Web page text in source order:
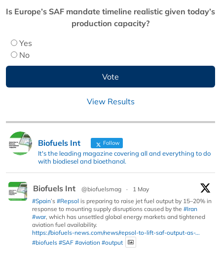
Is Europe’s SAF mandate timeline realistic given today’s
production capacity?
Yes
No
View Results
Biofuels Int Follow
It's the leading magazine covering all and everything to do
with biodiesel and bioethanol.
Biofuels Int @biofuelsmag ·
1 May
#Spain’s #Repsol is preparing to raise jet fuel output by 15–20% in
response to mounting supply disruptions caused by the #Iran
#war, which has unsettled global energy markets and tightened
aviation fuel availability.
https://biofuels-news.com/news/repsol-to-lift-saf-output-as-...
#biofuels #SAF #aviation #output